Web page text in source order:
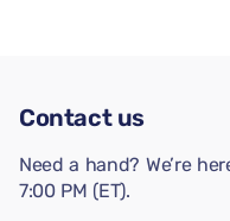
Contact us
Need a hand? We’re
7:00 PM (ET).